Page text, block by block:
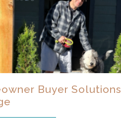
Buyer Solutions